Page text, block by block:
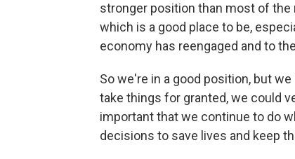
stronger position than most of the
which is a good place to be,
economy has reengaged and to
So we're in a good position, but
take things for granted, we could
important that we continue to do
decisions to save lives and keep